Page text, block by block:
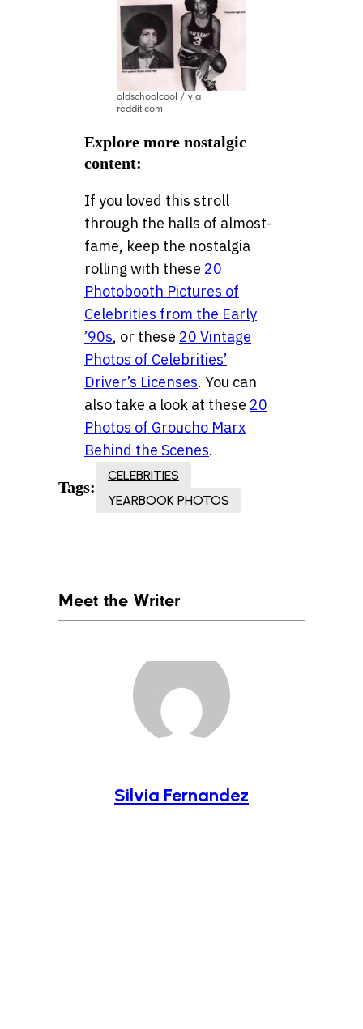
oldschoolcool / via
reddit.com
Explore more nostalgic
content:
If you loved this stroll
through the halls of almost-
fame, keep the nostalgia
rolling with these 20
Photobooth Pictures of
Celebrities from the Early
’90s, or these 20 Vintage
Photos of Celebrities’
Driver’s Licenses. You can
also take a look at these 20
Photos of Groucho Marx
Behind the Scenes.
Tags:
CELEBRITIES
YEARBOOK PHOTOS
Meet the Writer
Silvia Fernandez